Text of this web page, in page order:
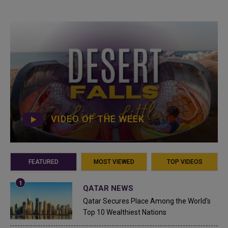
VIDEO OF THE WEEK
FEATURED MOST VIEWED TOP VIDEOS
QATAR NEWS
Qatar Secures Place Among the World's
Top 10 Wealthiest Nations